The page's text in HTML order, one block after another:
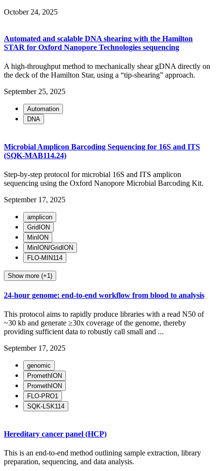
October 24, 2025
Automated and scalable DNA shearing with the Hamilton
STAR for Oxford Nanopore Technologies sequencing
A high-throughput method to mechanically shear gDNA directly on
the deck of the Hamilton Star, using a “tip-shearing” approach.
September 25, 2025
Automation
DNA
Microbial Amplicon Barcoding Sequencing for 16S and ITS
(SQK-MAB114.24)
Step-by-step protocol for microbial 16S and ITS amplicon
sequencing using the Oxford Nanopore Microbial Barcoding Kit.
September 17, 2025
amplicon
GridION
MinION
MinION/GridION
FLO-MIN114
Show more (+1)
24-hour genome: end-to-end workflow from blood to analysis
This protocol aims to rapidly produce libraries with a read N50 of
~30 kb and generate ≥30x coverage of the genome, thereby
providing sufficient data to robustly call small and ...
September 17, 2025
genomic
PromethION
PromethION
FLO-PRO1
SQK-LSK114
Hereditary cancer panel (HCP)
This is an end-to-end method outlining sample extraction, library
preparation, sequencing, and data analysis.